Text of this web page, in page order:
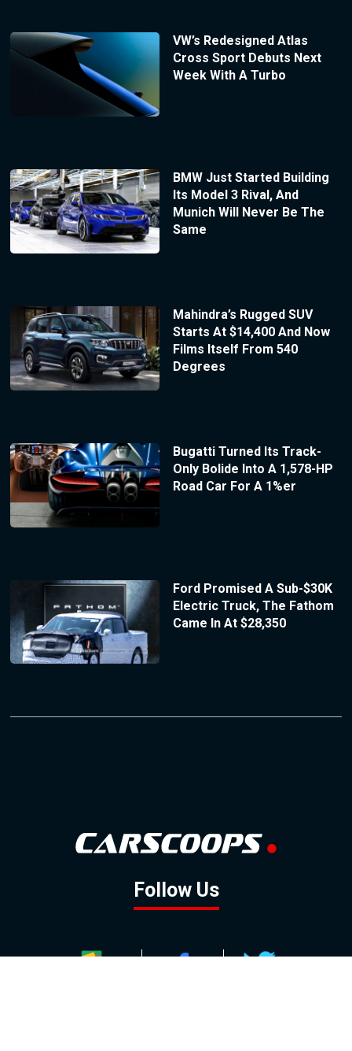
VW’s Redesigned Atlas
Cross Sport Debuts Next
Week With A Turbo
BMW Just Started Building
Its Model 3 Rival, And
Munich Will Never Be The
Same
Mahindra’s Rugged SUV
Starts At $14,400 And Now
Films Itself From 540
Degrees
Bugatti Turned Its Track-
Only Bolide Into A 1,578-HP
Road Car For A 1%er
Ford Promised A Sub-$30K
Electric Truck, The Fathom
Came In At $28,350
Follow Us